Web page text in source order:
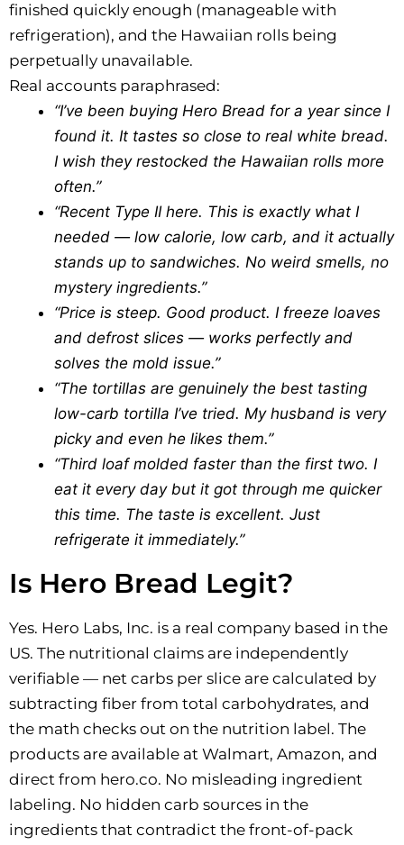
finished quickly enough (manageable with
refrigeration), and the Hawaiian rolls being
perpetually unavailable.
Real accounts paraphrased:
“I’ve been buying Hero Bread for a year since I
found it. It tastes so close to real white bread.
I wish they restocked the Hawaiian rolls more
often.”
“Recent Type II here. This is exactly what I
needed — low calorie, low carb, and it actually
stands up to sandwiches. No weird smells, no
mystery ingredients.”
“Price is steep. Good product. I freeze loaves
and defrost slices — works perfectly and
solves the mold issue.”
“The tortillas are genuinely the best tasting
low-carb tortilla I’ve tried. My husband is very
picky and even he likes them.”
“Third loaf molded faster than the first two. I
eat it every day but it got through me quicker
this time. The taste is excellent. Just
refrigerate it immediately.”
Is Hero Bread Legit?
Yes. Hero Labs, Inc. is a real company based in the
US. The nutritional claims are independently
verifiable — net carbs per slice are calculated by
subtracting fiber from total carbohydrates, and
the math checks out on the nutrition label. The
products are available at Walmart, Amazon, and
direct from hero.co. No misleading ingredient
labeling. No hidden carb sources in the
ingredients that contradict the front-of-pack